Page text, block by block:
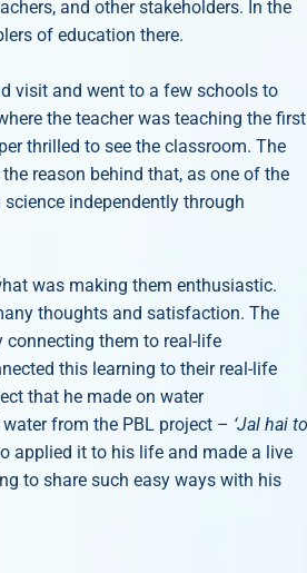
and other stakeholders. In the
of education there.
visit and went to a few schools to
the teacher was teaching the first
thrilled to see the classroom. The
reason behind that, as one of the
independently through
was making them enthusiastic.
thoughts and satisfaction. The
connecting them to real-life
this learning to their real-life
that he made on water
from the PBL project – ‘Jal hai to
applied it to his life and made a live
to share such easy ways with his